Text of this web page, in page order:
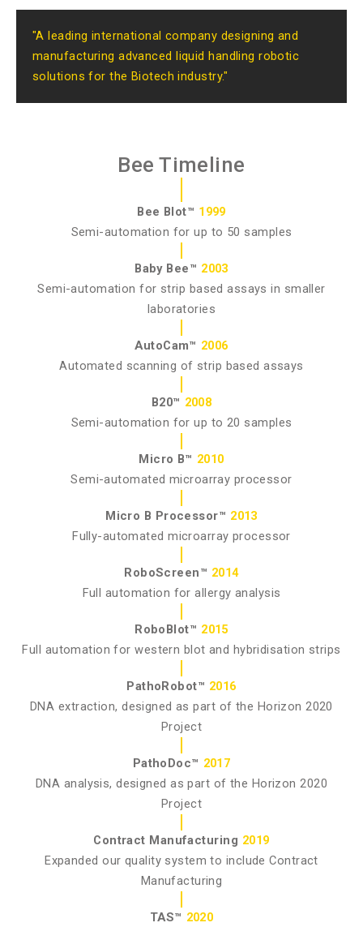
"A leading international company designing and
manufacturing advanced liquid handling robotic
solutions for the Biotech industry."
Bee Timeline
Bee Blot™ 1999
Semi-automation for up to 50 samples
Baby Bee™ 2003
Semi-automation for strip based assays in smaller
laboratories
AutoCam™ 2006
Automated scanning of strip based assays
B20™ 2008
Semi-automation for up to 20 samples
Micro B™ 2010
Semi-automated microarray processor
Micro B Processor™ 2013
Fully-automated microarray processor
RoboScreen™ 2014
Full automation for allergy analysis
RoboBlot™ 2015
Full automation for western blot and hybridisation strips
PathoRobot™ 2016
DNA extraction, designed as part of the Horizon 2020
Project
PathoDoc™ 2017
DNA analysis, designed as part of the Horizon 2020
Project
Contract Manufacturing 2019
Expanded our quality system to include Contract
Manufacturing
TAS™ 2020